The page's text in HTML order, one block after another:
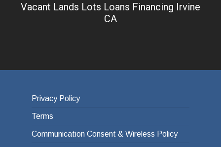
Vacant Lands Lots Loans Financing Irvine
CA
Privacy Policy
Terms
Communication Consent & Wireless Policy